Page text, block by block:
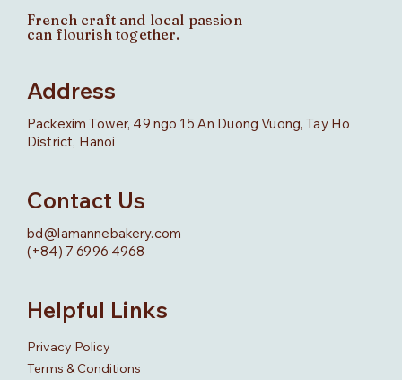
French craft and local passion
can flourish together.
Address
Packexim Tower, 49 ngo 15 An Duong Vuong, Tay Ho
District, Hanoi
Contact Us
bd@lamannebakery.com
(+84) 7 6996 4968
Helpful Links
Privacy Policy
Terms & Conditions